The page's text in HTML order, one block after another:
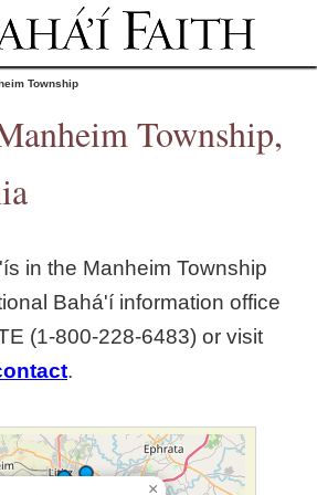
to navigation
Township
Township,
in the Manheim Township
Bahá'í information office
(1‑800‑228‑6483) or visit
.
×